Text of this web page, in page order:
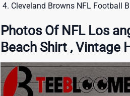
Cleveland Browns NFL Football
Photos Of NFL Los
Beach Shirt , Vintage